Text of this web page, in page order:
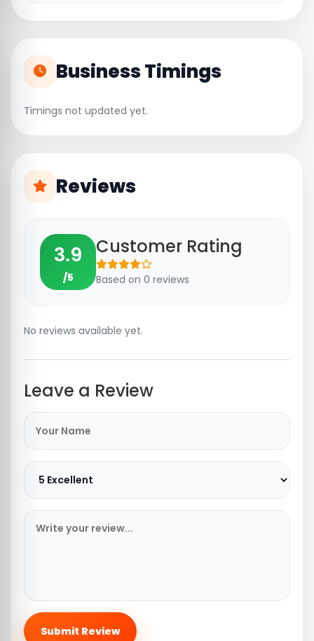
Business Timings
Timings not updated yet.
Reviews
3.9
/5
Customer Rating
Based on 0 reviews
No reviews available yet.
Leave a Review
Submit Review